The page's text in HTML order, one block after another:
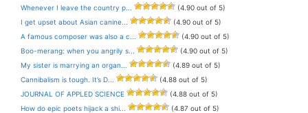
Whenever I leave the country p...
(4.90 out of 5)
I get upset about Asian canine...
(4.90 out of 5)
A famous composer was also a c...
(4.90 out of 5)
Boo-merang: when you angrily s...
(4.90 out of 5)
My sister is marrying an organ...
(4.89 out of 5)
Cannibalism is tough. It’s D...
(4.88 out of 5)
JOURNAL OF APPLED SCIENCE
(4.88 out of 5)
How do epic poets hijack a shi...
(4.87 out of 5)